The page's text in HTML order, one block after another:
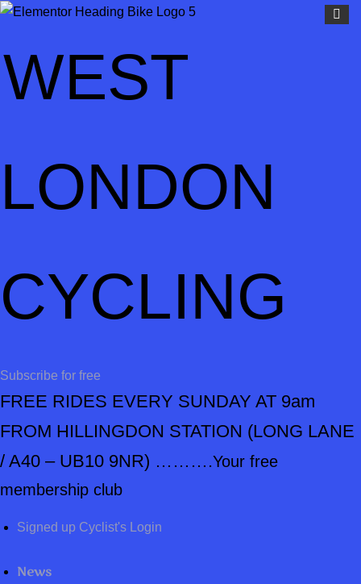
WEST
LONDON
CYCLING
Subscribe for free
FREE RIDES EVERY SUNDAY AT 9am
FROM HILLINGDON STATION (LONG LANE
/ A40 – UB10 9NR) ……….Your free
membership club
Signed up Cyclist's Login
News